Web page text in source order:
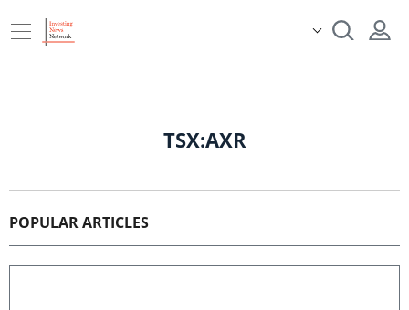
TSX:AXR
POPULAR ARTICLES